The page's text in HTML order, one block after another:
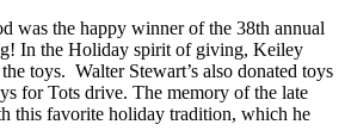
was the happy winner of the 38th annual
In the Holiday spirit of giving, Keiley
toys. Walter Stewart’s also donated toys
for Tots drive. The memory of the late
this favorite holiday tradition, which he